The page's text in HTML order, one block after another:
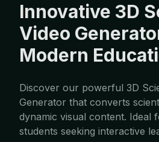
Innovative 3D
Video
Modern
Discover our powerful 3D
Generator that converts
dynamic visual content. Ideal
students seeking interactive